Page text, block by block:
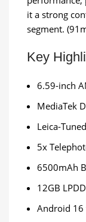
it a strong
segment.
Key
6.59-inch
MediaTek
Leica-
5x
6500mAh
12GB
Android 16